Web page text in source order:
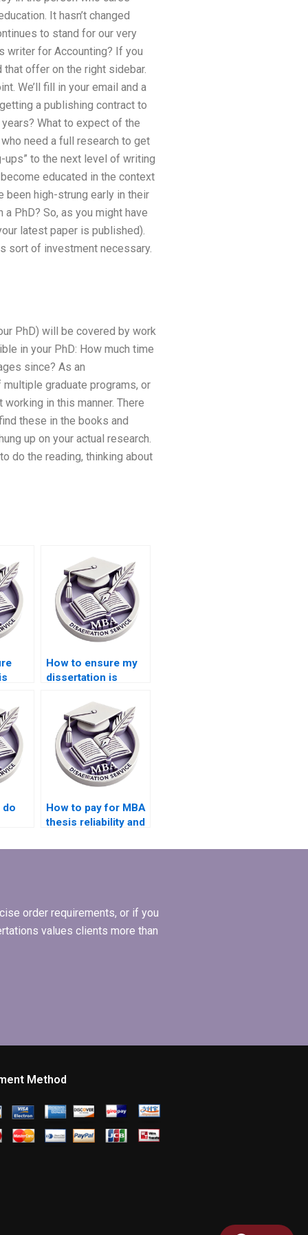
It hasn’t changed
to stand for our very
writer for Accounting? If you
that offer on the right sidebar.
We’ll fill in your email and a
a publishing contract to
What to expect of the
need a full research to get
ups” to the next level of writing
educated in the context
been high-strung early in their
PhD? So, as you might have
latest paper is published).
sort of investment necessary.
PhD) will be covered by work
in your PhD: How much time
since? As an
multiple graduate programs, or
in this manner. There
these in the books and
up on your actual research.
do the reading, thinking about
How to ensure my
dissertation is
professionally?
do
How to pay for MBA
thesis reliability and
services?
order requirements, or if you
values clients more than
Method